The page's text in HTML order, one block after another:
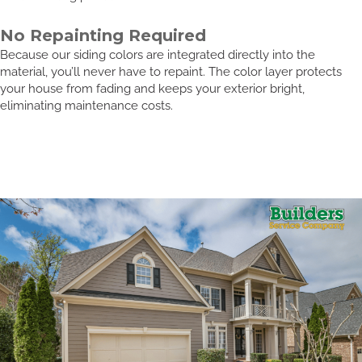
No Repainting Required
Because our siding colors are integrated directly into the
material, you’ll never have to repaint. The color layer protects
your house from fading and keeps your exterior bright,
eliminating maintenance costs.